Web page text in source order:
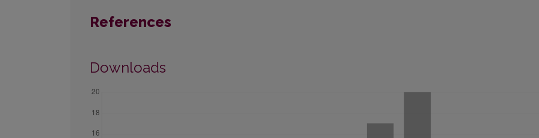
References
Downloads